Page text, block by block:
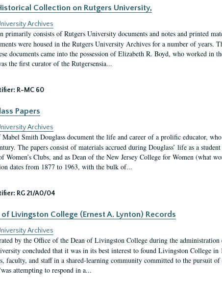
Collection on Rutgers University,
Archives
primarily consists of Rutgers University documents and notes and printed
were housed in the Rutgers University Archives for a number of years.
documents came into the possession of Elizabeth R. Boyd, who worked in
the first curator of the Rutgersensia...
R-MC 60
Papers
Archives
Mabel Smith Douglass document the life and career of a prolific educator,
The papers consist of materials accrued during Douglass’ life as a
Women’s Clubs, and as Dean of the New Jersey College for Women (what
dates from 1877 to 1963, with the bulk of...
RG 21/A0/04
Livingston College (Ernest A. Lynton) Records
Archives
by the Office of the Dean of Livingston College during the
concluded that it was in its best interest to found Livingston College
faculty, and staff in a shared-learning community committed to the pursuit
attempting to respond in a...